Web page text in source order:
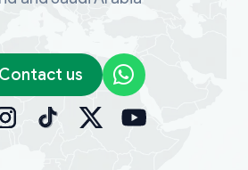
Contact us